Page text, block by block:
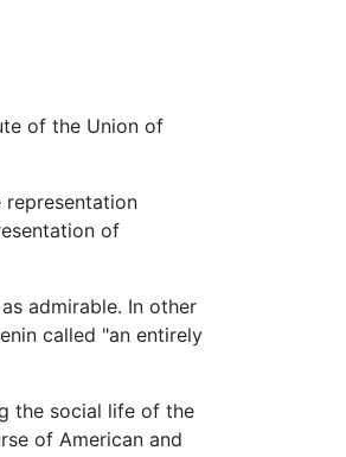
of the Union of
of
admirable. In other
called "an entirely
the social life of the
of American and